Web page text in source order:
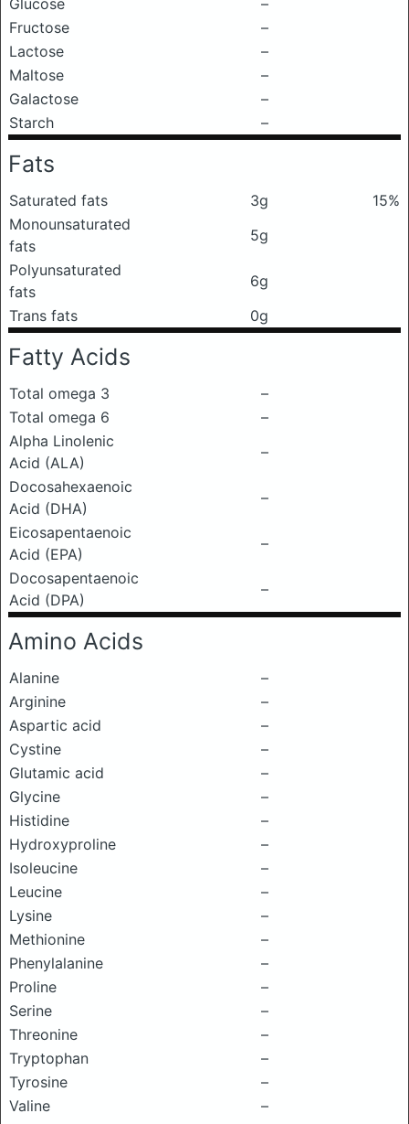
Glucose
–
Fructose
–
Lactose
–
Maltose
–
Galactose
–
Starch
–
Fats
Saturated fats 3g
15%
Monounsaturated
fats
5g
Polyunsaturated
fats
6g
Trans fats
0g
Fatty Acids
Total omega 3
–
Total omega 6
–
Alpha Linolenic
Acid (ALA)
–
Docosahexaenoic
Acid (DHA)
–
Eicosapentaenoic
Acid (EPA)
–
Docosapentaenoic
Acid (DPA)
–
Amino Acids
Alanine
–
Arginine
–
Aspartic acid
–
Cystine
–
Glutamic acid
–
Glycine
–
Histidine
–
Hydroxyproline
–
Isoleucine
–
Leucine
–
Lysine
–
Methionine
–
Phenylalanine
–
Proline
–
Serine
–
Threonine
–
Tryptophan
–
Tyrosine
–
Valine
–